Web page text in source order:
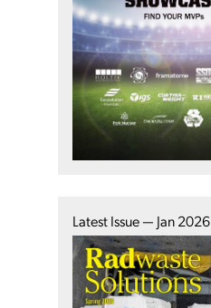
Latest Issue — Jan 2026